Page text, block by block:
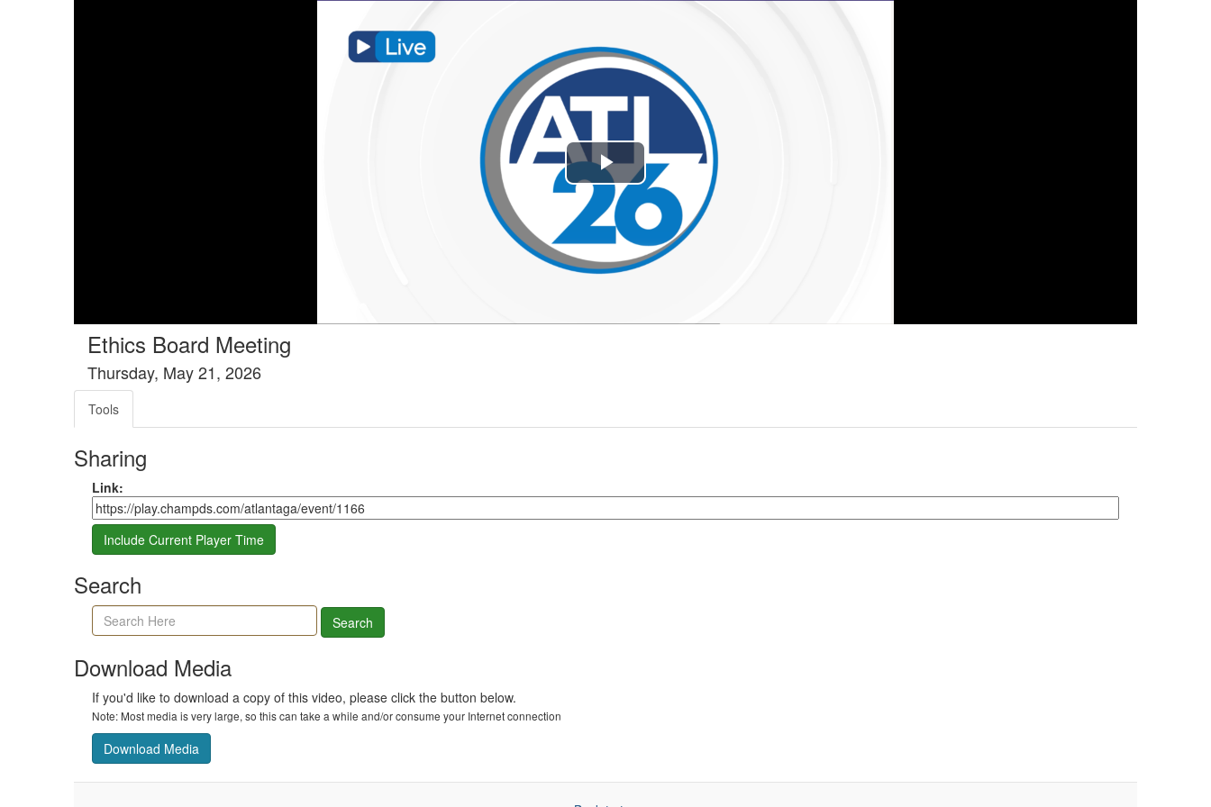
Play
Video
Ethics Board Meeting
Thursday, May 21, 2026
Tools
Sharing
Share link
Link:
Include Current Player Time
Search
Search agenda, minutes, and timeline
Search
Download Media
If you'd like to download a copy of this video, please click the button below.
Note: Most media is very large, so this can take a while and/or consume your Internet connection
Download Media